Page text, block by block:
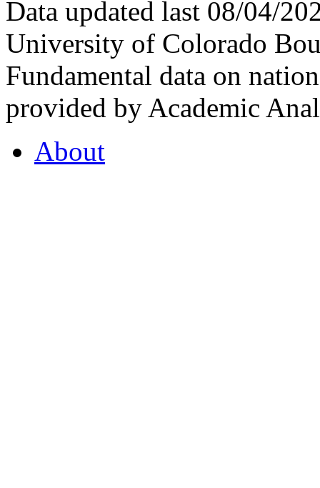
Data updated last 08/04/
University of Colorado
Fundamental data on
provided by Academic
About